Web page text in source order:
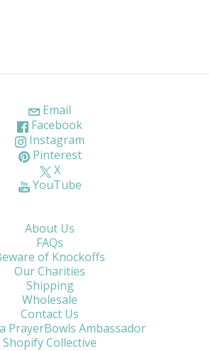
Email
Facebook
Instagram
Pinterest
X
YouTube
About Us
FAQs
of Knockoffs
Our Charities
Shipping
Wholesale
Contact Us
PrayerBowls Ambassador
Shopify Collective